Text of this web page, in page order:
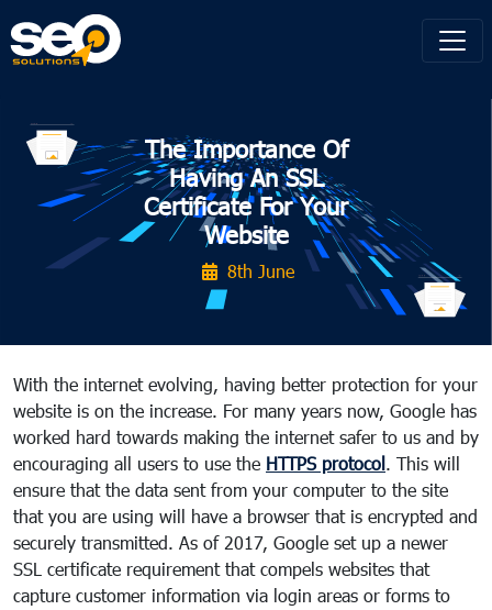
The Importance Of
Having An SSL
Certificate For Your
Website
8th June
With the internet evolving, having better protection for your
website is on the increase. For many years now, Google has
worked hard towards making the internet safer to us and by
encouraging all users to use the HTTPS protocol. This will
ensure that the data sent from your computer to the site
that you are using will have a browser that is encrypted and
securely transmitted. As of 2017, Google set up a newer
SSL certificate requirement that compels websites that
capture customer information via login areas or forms to